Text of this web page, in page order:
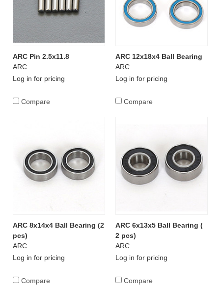
ARC Pin 2.5x11.8
ARC
Log in for pricing
Compare
ARC 12x18x4 Ball Bearing
ARC
Log in for pricing
Compare
ARC 8x14x4 Ball Bearing (2
pcs)
ARC
Log in for pricing
Compare
ARC 6x13x5 Ball Bearing (
2 pcs)
ARC
Log in for pricing
Compare